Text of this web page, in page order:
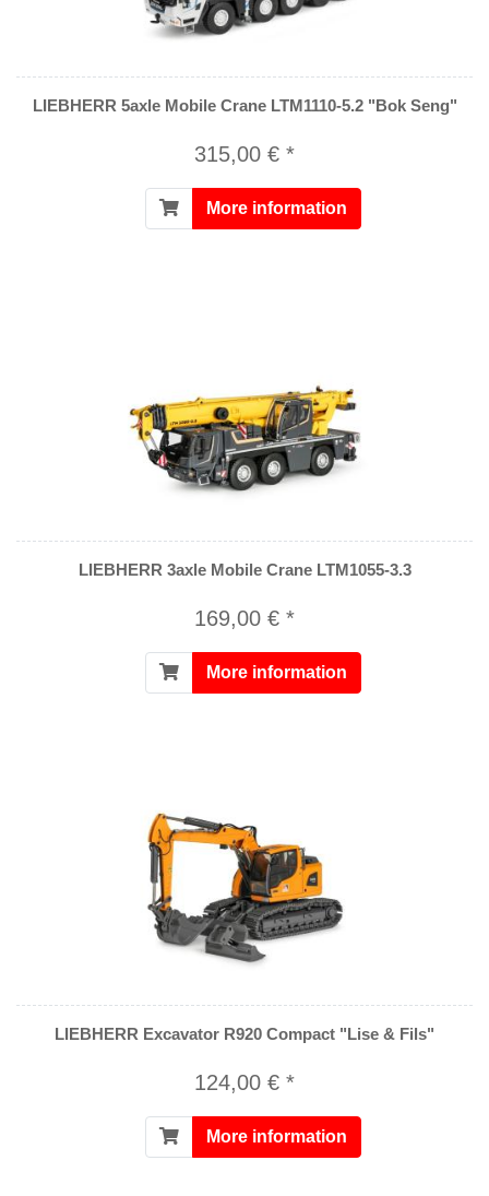
LIEBHERR 5axle Mobile Crane LTM1110-5.2 "Bok Seng"
315,00 € *
More information
LIEBHERR 3axle Mobile Crane LTM1055-3.3
169,00 € *
More information
LIEBHERR Excavator R920 Compact "Lise & Fils"
124,00 € *
More information